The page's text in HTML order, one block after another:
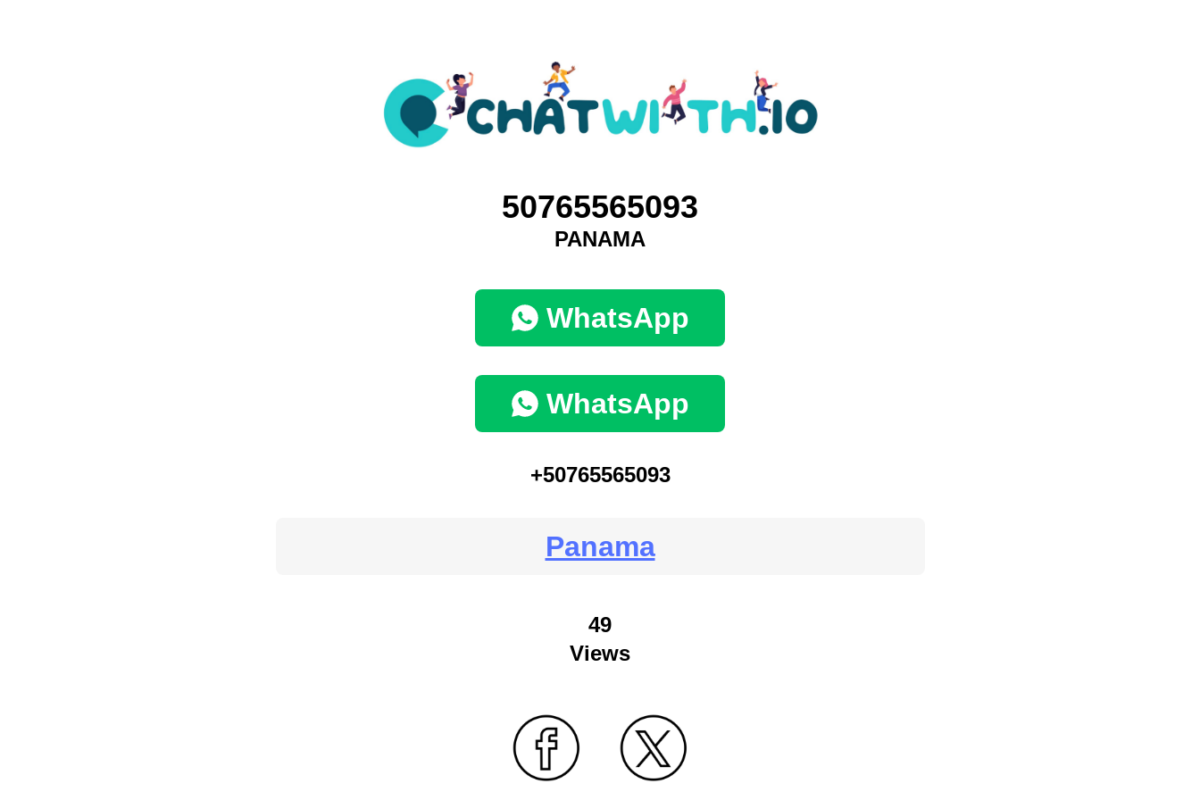
50765565093
PANAMA
WhatsApp
WhatsApp
+50765565093
Panama
49
Views